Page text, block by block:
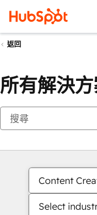
返回
所有解決
Content
Select